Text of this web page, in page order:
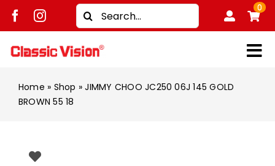
Skip
Search
for:
0
Shop
Home » Shop »JIMMY CHOO JC250 06J 145 GOLD
BROWN 55 18